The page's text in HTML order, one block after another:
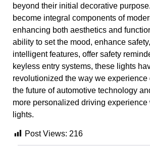
beyond their initial decorative
become integral components of
enhancing both aesthetics and
ability to set the mood, enhance
intelligent features, offer safety
keyless entry systems, these lights
revolutionized the way we
the future of automotive technology
more personalized driving experience
lights.
Post Views: 216